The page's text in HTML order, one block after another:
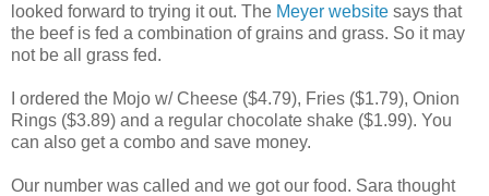
looked forward to trying it out. The Meyer website says that
the beef is fed a combination of grains and grass. So it may
not be all grass fed.
I ordered the Mojo w/ Cheese ($4.79), Fries ($1.79), Onion
Rings ($3.89) and a regular chocolate shake ($1.99). You
can also get a combo and save money.
Our number was called and we got our food. Sara thought